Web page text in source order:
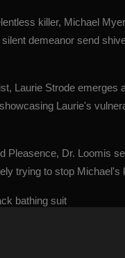
killer, Michael
demeanor send
Laurie Strode
Laurie's
Pleasence, Dr. Loomis
trying to stop Michael's
bathing suit
Genre